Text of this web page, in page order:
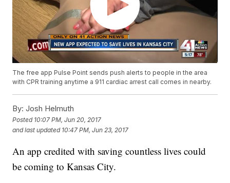
The free app Pulse Point sends push alerts to people in the area
with CPR training anytime a 911 cardiac arrest call comes in nearby.
By: Josh Helmuth
Posted 10:07 PM, Jun 20, 2017
and last updated 10:47 PM, Jun 23, 2017
An app credited with saving countless lives could
be coming to Kansas City.